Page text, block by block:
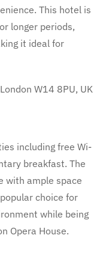
This hotel is
longer periods,
it ideal for
W14 8PU, UK
including free Wi-
breakfast. The
with ample space
choice for
while being
Opera House.